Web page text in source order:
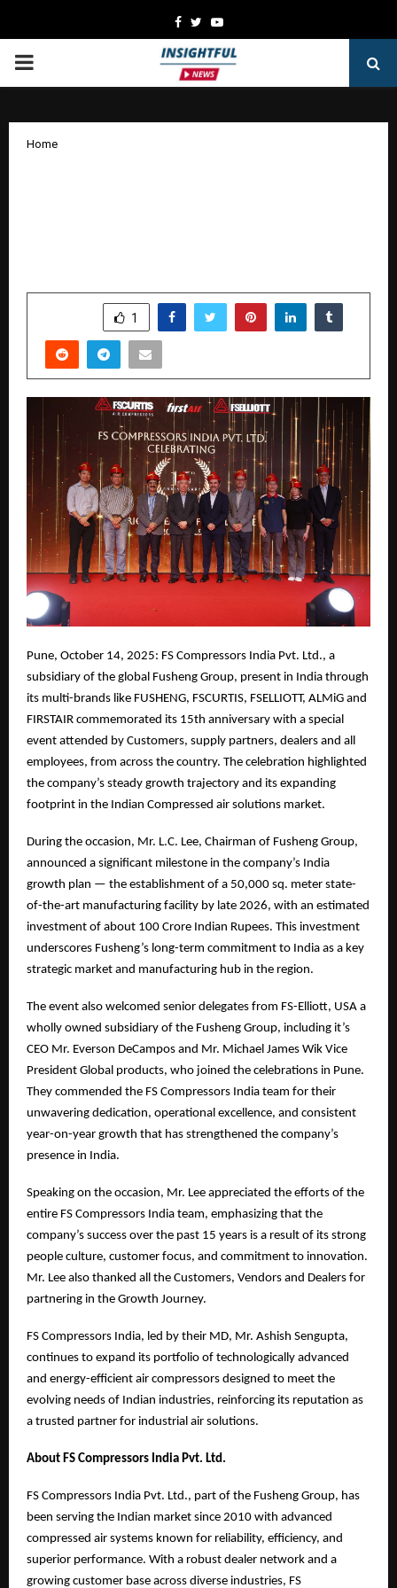
Facebook
TwitterYoutube
PRIMARY
Home
1
Pune, October 14, 2025: FS Compressors India Pvt. Ltd., a
subsidiary of the global Fusheng Group, present in India through
its multi-brands like FUSHENG, FSCURTIS, FSELLIOTT, ALMiG and
FIRSTAIR commemorated its 15th anniversary with a special
event attended by Customers, supply partners, dealers and all
employees, from across the country. The celebration highlighted
the company’s steady growth trajectory and its expanding
footprint in the Indian Compressed air solutions market.
During the occasion, Mr. L.C. Lee, Chairman of Fusheng Group,
announced a significant milestone in the company’s India
growth plan — the establishment of a 50,000 sq. meter state-
of-the-art manufacturing facility by late 2026, with an estimated
investment of about 100 Crore Indian Rupees. This investment
underscores Fusheng’s long-term commitment to India as a key
strategic market and manufacturing hub in the region.
The event also welcomed senior delegates from FS-Elliott, USA a
wholly owned subsidiary of the Fusheng Group, including it’s
CEO Mr. Everson DeCampos and Mr. Michael James Wik Vice
President Global products, who joined the celebrations in Pune.
They commended the FS Compressors India team for their
unwavering dedication, operational excellence, and consistent
year-on-year growth that has strengthened the company’s
presence in India.
Speaking on the occasion, Mr. Lee appreciated the efforts of the
entire FS Compressors India team, emphasizing that the
company’s success over the past 15 years is a result of its strong
people culture, customer focus, and commitment to innovation.
Mr. Lee also thanked all the Customers, Vendors and Dealers for
partnering in the Growth Journey.
FS Compressors India, led by their MD, Mr. Ashish Sengupta,
continues to expand its portfolio of technologically advanced
and energy-efficient air compressors designed to meet the
evolving needs of Indian industries, reinforcing its reputation as
a trusted partner for industrial air solutions.
About FS Compressors India Pvt. Ltd.
FS Compressors India Pvt. Ltd., part of the Fusheng Group, has
been serving the Indian market since 2010 with advanced
compressed air systems known for reliability, efficiency, and
superior performance. With a robust dealer network and a
growing customer base across diverse industries, FS